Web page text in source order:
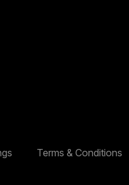
Terms & Conditions